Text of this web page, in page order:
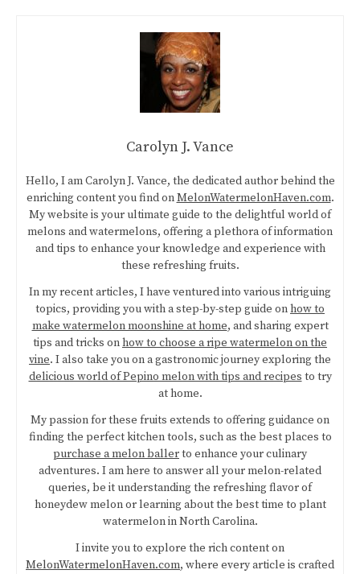
Carolyn J. Vance
Hello, I am Carolyn J. Vance, the dedicated author behind the
enriching content you find onMelonWatermelonHaven.com.
My website is your ultimate guide to the delightful world of
melons and watermelons, offering a plethora of information
and tips to enhance your knowledge and experience with
these refreshing fruits.
In my recent articles, I have ventured into various intriguing
topics, providing you with a step-by-step guide onhow to
make watermelon moonshine at home, and sharing expert
tips and tricks onhow to choose a ripe watermelon on the
vine. I also take you on a gastronomic journey exploring the
delicious world of Pepino melon with tips and recipes to try
at home.
My passion for these fruits extends to offering guidance on
finding the perfect kitchen tools, such as the best places to
purchase a melon ballerto enhance your culinary
adventures. I am here to answer all your melon-related
queries, be it understanding the refreshing flavor of
honeydew melon or learning about the best time to plant
watermelon in North Carolina.
I invite you to explore the rich content on
MelonWatermelonHaven.com, where every article is crafted